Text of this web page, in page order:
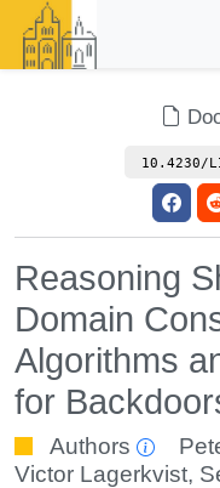
10.4230/
Reasoning
Domain
Algorithms
for
Authors
Victor Lagerkvist,